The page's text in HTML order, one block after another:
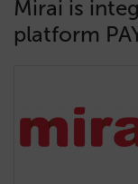
Mirai is
platform